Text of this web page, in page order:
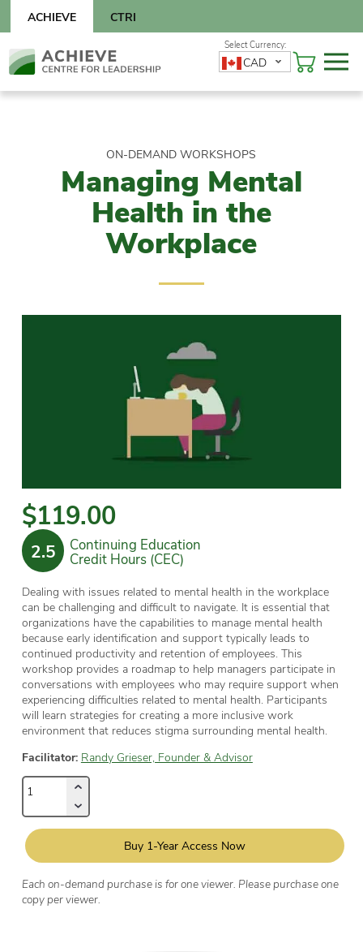
content
CTRI
ACHIEVE
Skip
to
CAD
ON-DEMAND WORKSHOPS
Managing Mental
Health in the
Workplace
$119.00
2.5
Continuing Education
Credit Hours (CEC)
Dealing with issues related to mental health in the workplace
can be challenging and difficult to navigate. It is essential that
organizations have the capabilities to manage mental health
because early identification and support typically leads to
continued productivity and retention of employees. This
workshop provides a roadmap to help managers participate in
conversations with employees who may require support when
experiencing difficulties related to mental health. Participants
will learn strategies for creating a more inclusive work
environment that reduces stigma surrounding mental health.
Facilitator: Randy Grieser, Founder & Advisor
Buy 1-Year Access Now
Each on-demand purchase is for one viewer. Please purchase one
copy per viewer.